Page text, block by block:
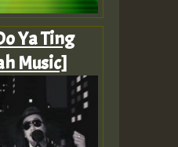
Ya Ting
Music]